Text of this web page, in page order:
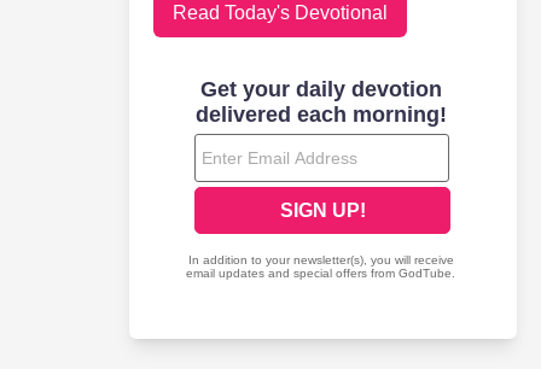
Read Today's Devotional